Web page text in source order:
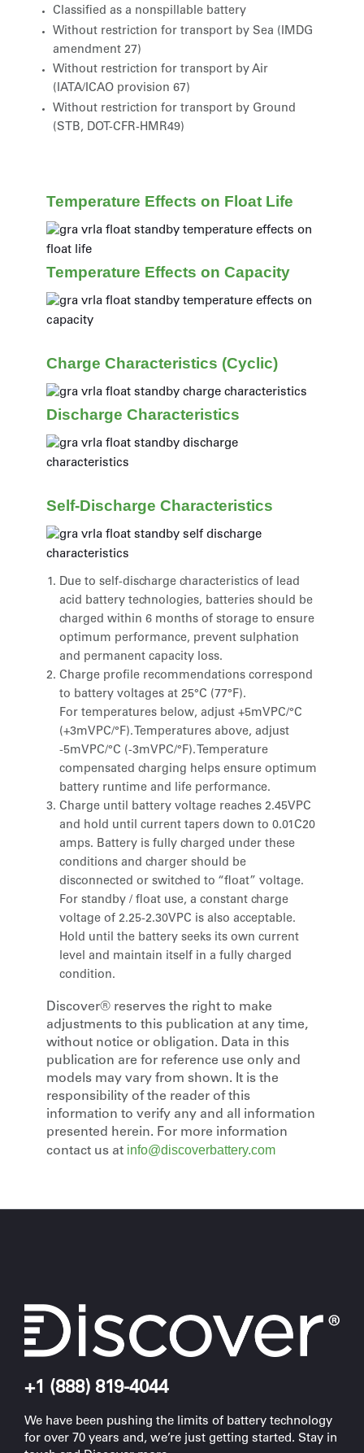
Classified as a nonspillable battery
Without restriction for transport by Sea (IMDG
amendment 27)
Without restriction for transport by Air
(IATA/ICAO provision 67)
Without restriction for transport by Ground
(STB, DOT-CFR-HMR49)
Temperature Effects on Float Life
Temperature Effects on Capacity
Charge Characteristics (Cyclic)
Discharge Characteristics
Self-Discharge Characteristics
Due to self-discharge characteristics of lead
acid battery technologies, batteries should be
charged within 6 months of storage to ensure
optimum performance, prevent sulphation
and permanent capacity loss.
Charge profile recommendations correspond
to battery voltages at 25°C (77°F).
For temperatures below, adjust +5mVPC/°C
(+3mVPC/°F). Temperatures above, adjust
-5mVPC/°C (-3mVPC/°F). Temperature
compensated charging helps ensure optimum
battery runtime and life performance.
Charge until battery voltage reaches 2.45VPC
and hold until current tapers down to 0.01C20
amps. Battery is fully charged under these
conditions and charger should be
disconnected or switched to “float” voltage.
For standby / float use, a constant charge
voltage of 2.25-2.30VPC is also acceptable.
Hold until the battery seeks its own current
level and maintain itself in a fully charged
condition.
Discover® reserves the right to make
adjustments to this publication at any time,
without notice or obligation. Data in this
publication are for reference use only and
models may vary from shown. It is the
responsibility of the reader of this
information to verify any and all information
presented herein. For more information
contact us at info@discoverbattery.com
+1 (888) 819-4044
We have been pushing the limits of battery technology
for over 70 years and, we’re just getting started. Stay in